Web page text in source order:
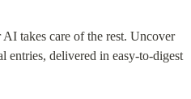
takes care of the rest. Uncover
entries, delivered in easy-to-digest